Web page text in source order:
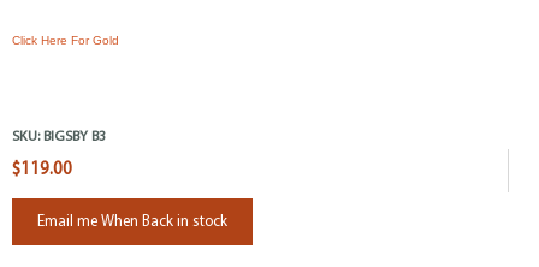
Click Here For Gold
SKU: BIGSBY B3
$119.00
Email me When Back in stock